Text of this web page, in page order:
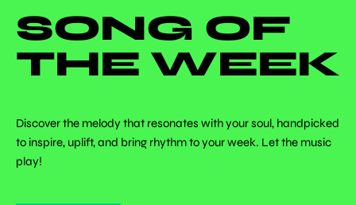
SONG OF
THE WEEK
Discover the melody that resonates with your soul, handpicked
to inspire, uplift, and bring rhythm to your week. Let the music
play!